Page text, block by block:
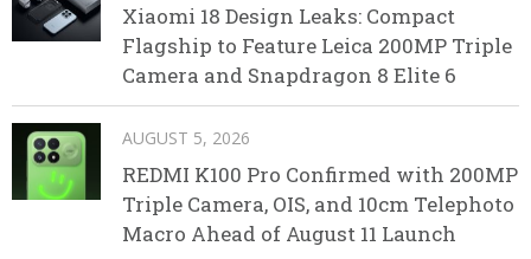
Xiaomi 18 Design Leaks: Compact
Flagship to Feature Leica 200MP Triple
Camera and Snapdragon 8 Elite 6
AUGUST 5, 2026
REDMI K100 Pro Confirmed with 200MP
Triple Camera, OIS, and 10cm Telephoto
Macro Ahead of August 11 Launch